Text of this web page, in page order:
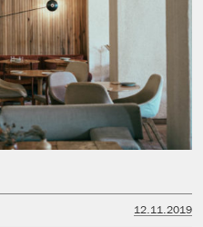
12.11.2019